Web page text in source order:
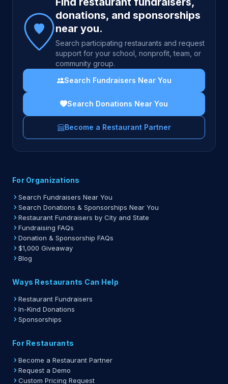
donations, and sponsorships
near you.
Search participating restaurants and request
support for your school, nonprofit, team, or
community group.
Search Fundraisers Near You
Search Donations Near You
Become a Restaurant Partner
For Organizations
Search Fundraisers Near You
Search Donations & Sponsorships Near You
Restaurant Fundraisers by City and State
Fundraising FAQs
Donation & Sponsorship FAQs
$1,000 Giveaway
Blog
Ways Restaurants Can Help
Restaurant Fundraisers
In-Kind Donations
Sponsorships
For Restaurants
Become a Restaurant Partner
Request a Demo
Custom Pricing Request